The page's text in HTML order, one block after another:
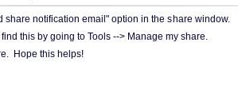
share notification email" option in the share window.
this by going to Tools --> Manage my share.
Hope this helps!